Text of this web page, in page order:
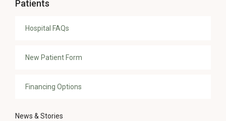
Patients
Hospital FAQs
New Patient Form
Financing Options
News & Stories